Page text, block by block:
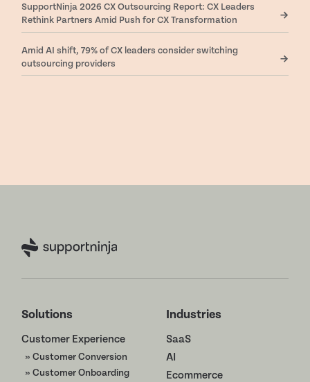
SupportNinja 2026 CX Outsourcing Report: CX Leaders
Rethink Partners Amid Push for CX Transformation
Amid AI shift, 79% of CX leaders consider switching
outsourcing providers
Solutions
Customer Experience
» Customer Conversion
» Customer Onboarding
Industries
SaaS
AI
Ecommerce